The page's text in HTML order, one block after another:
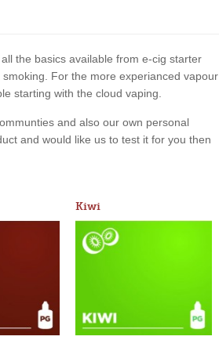
all the basics available from e-cig starter
For the more experianced vapour
starting with the cloud vaping.
and also our own personal
and would like us to test it for you then
Kiwi